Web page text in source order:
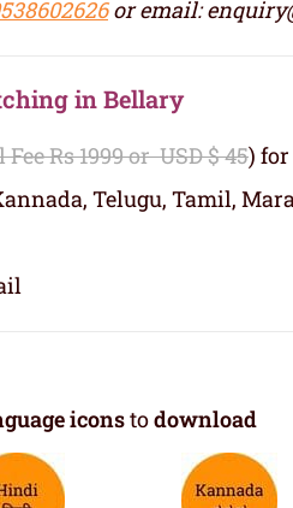
or email:
in Bellary
Rs 1999 or USD $ 45) for
Telugu, Tamil,
iconstodownload